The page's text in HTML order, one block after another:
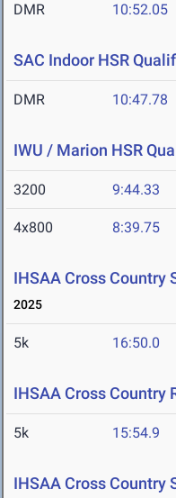
DMR 10:52.05
SAC Indoor HSR
DMR 10:47.78
IWU / Marion HSR
3200 9:44.33
4x800 8:39.75
IHSAA Cross Country
2025
5k 16:50.0
IHSAA Cross Country
5k 15:54.9
IHSAA Cross Country